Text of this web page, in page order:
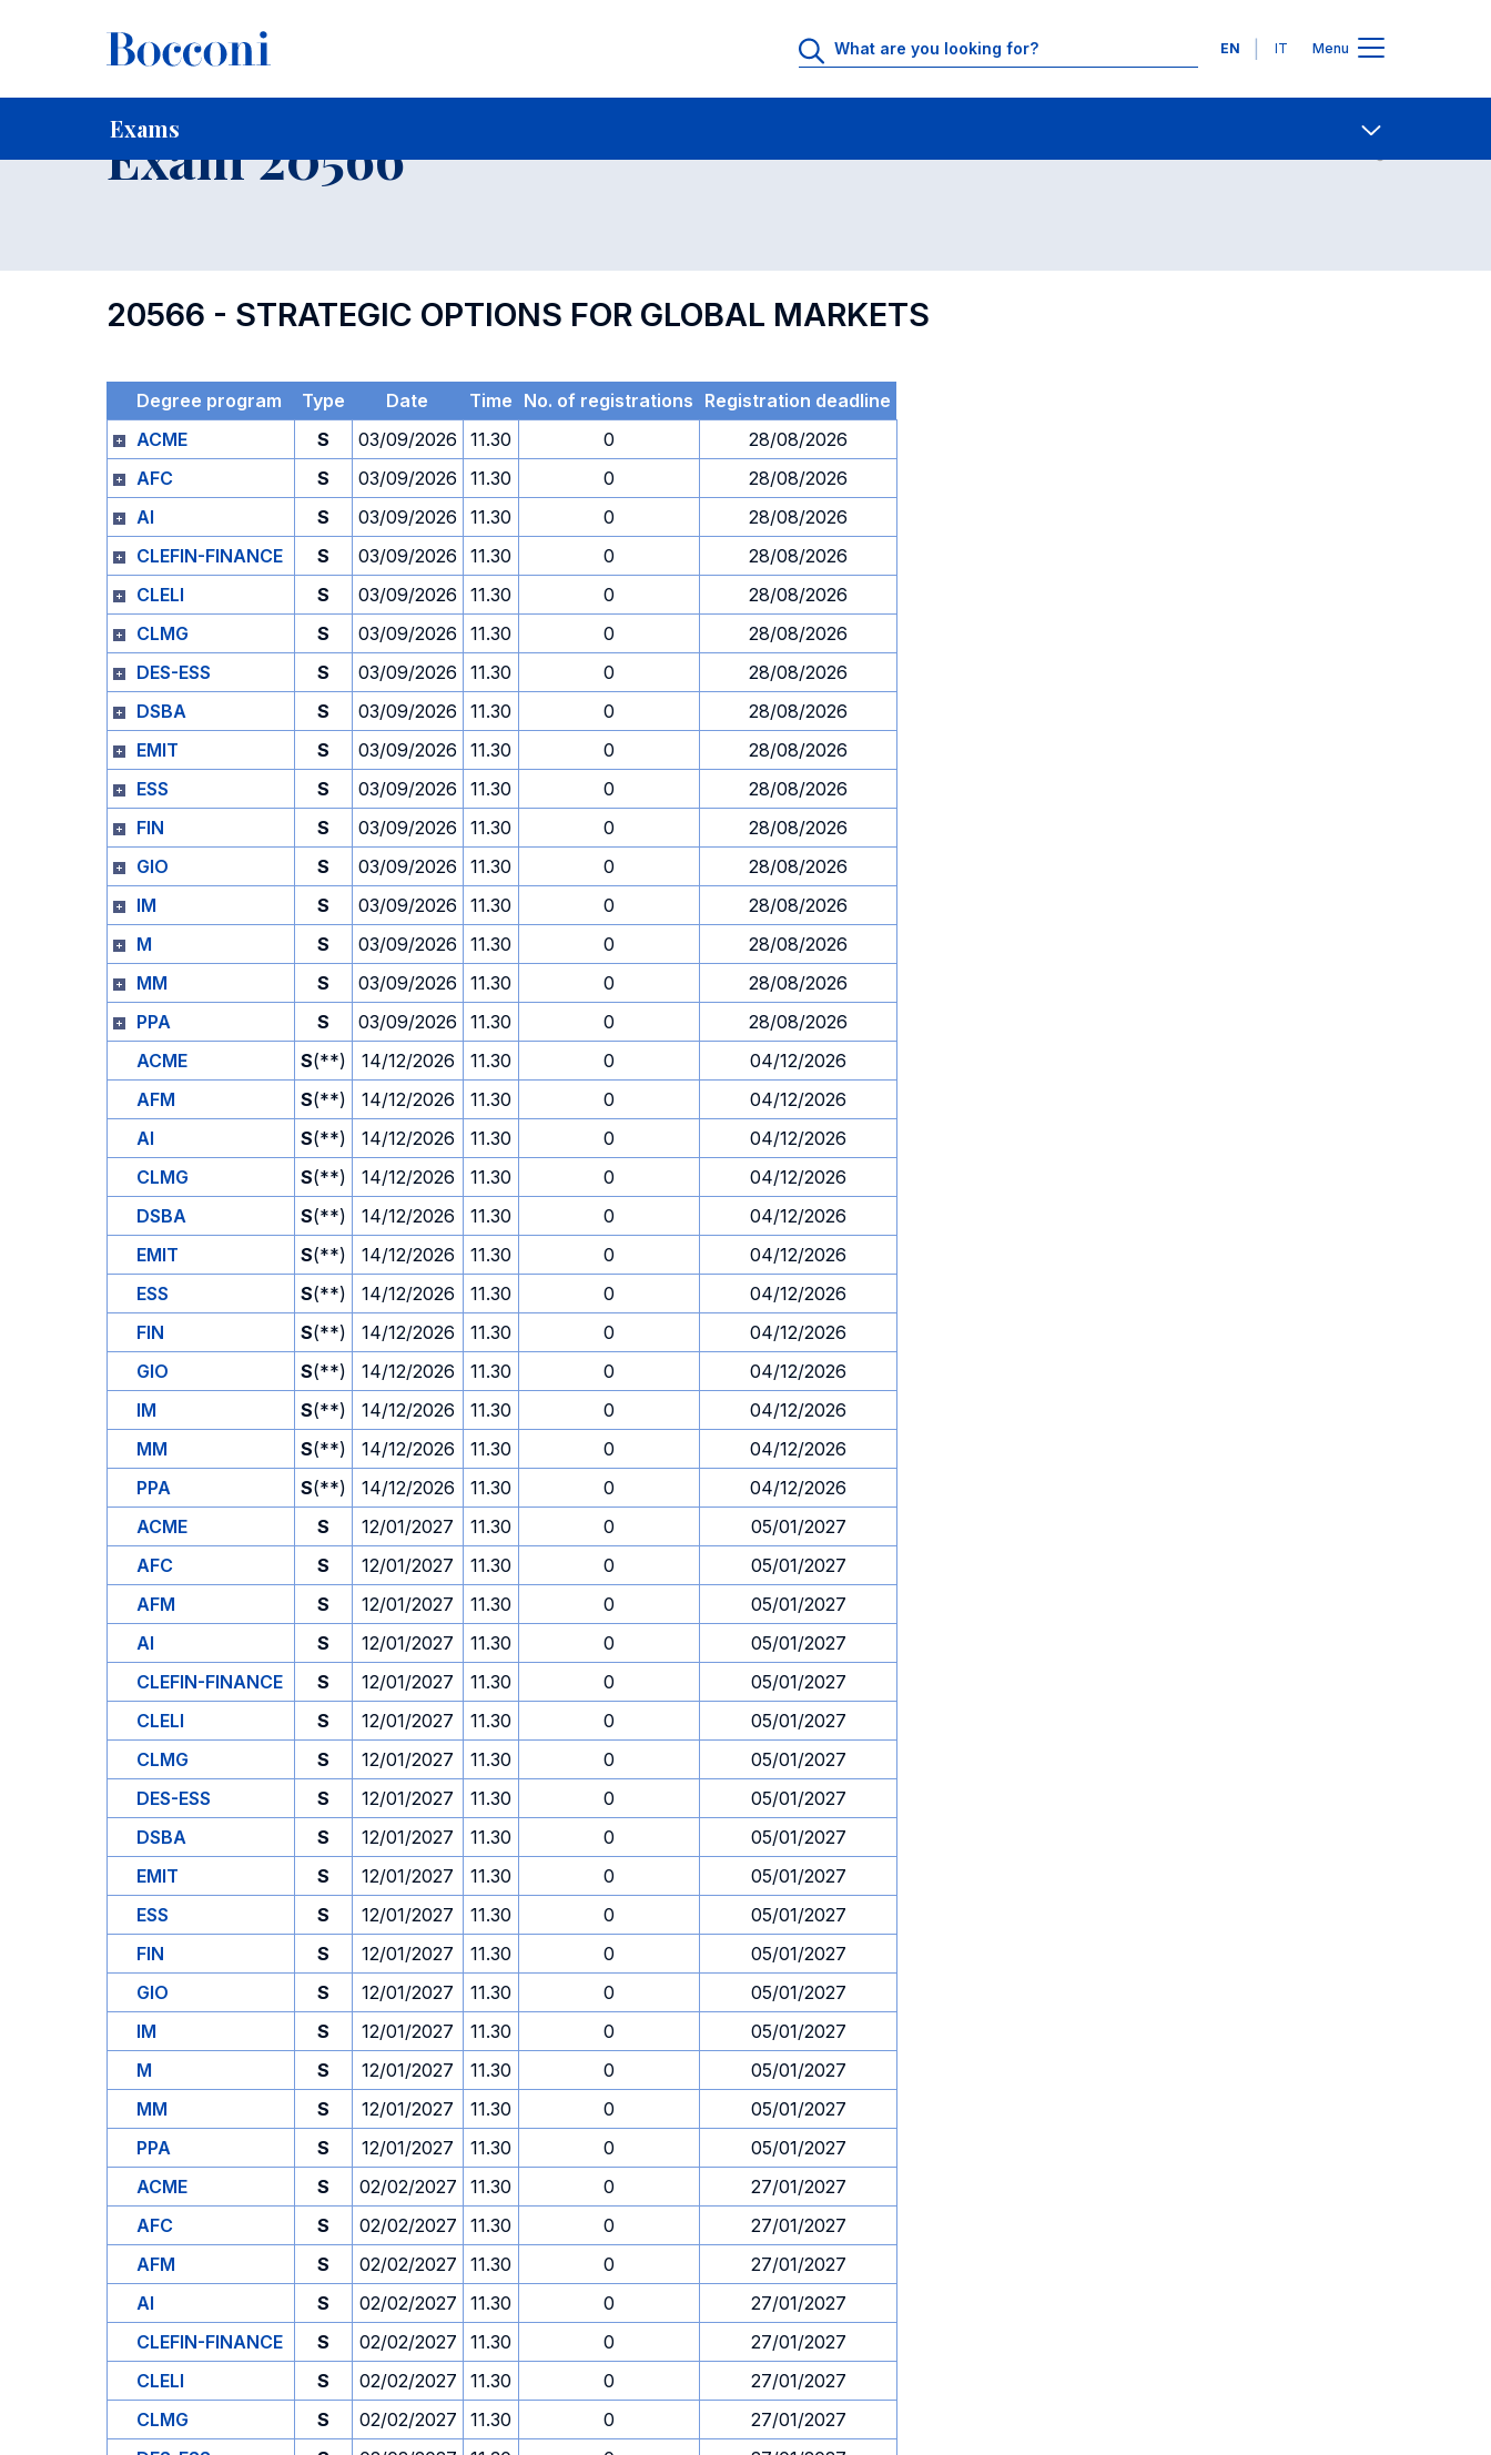
Languages
EN IT Menu
Exams
Home For current Students Contact Us
Exam 20566
20566 - STRATEGIC OPTIONS FOR GLOBAL MARKETS
Degree program Type Date Time No. of registrations Registration deadline
ACME
S 03/09/2026 11.30 0
28/08/2026
AFC
S 03/09/2026 11.30 0
28/08/2026
AI
S 03/09/2026 11.30 0
28/08/2026
CLEFIN-FINANCE
S 03/09/2026 11.30 0
28/08/2026
CLELI
S 03/09/2026 11.30 0
28/08/2026
CLMG
S 03/09/2026 11.30 0
28/08/2026
DES-ESS
S 03/09/2026 11.30 0
28/08/2026
DSBA
S 03/09/2026 11.30 0
28/08/2026
EMIT
S 03/09/2026 11.30 0
28/08/2026
ESS
S 03/09/2026 11.30 0
28/08/2026
FIN
S 03/09/2026 11.30 0
28/08/2026
GIO
S 03/09/2026 11.30 0
28/08/2026
IM
S 03/09/2026 11.30 0
28/08/2026
M
S 03/09/2026 11.30 0
28/08/2026
MM
S 03/09/2026 11.30 0
28/08/2026
PPA
S 03/09/2026 11.30 0
28/08/2026
ACME
S(**) 14/12/2026 11.30 0
04/12/2026
AFM
S(**) 14/12/2026 11.30 0
04/12/2026
AI
S(**) 14/12/2026 11.30 0
04/12/2026
CLMG
S(**) 14/12/2026 11.30 0
04/12/2026
DSBA
S(**) 14/12/2026 11.30 0
04/12/2026
EMIT
S(**) 14/12/2026 11.30 0
04/12/2026
ESS
S(**) 14/12/2026 11.30 0
04/12/2026
FIN
S(**) 14/12/2026 11.30 0
04/12/2026
GIO
S(**) 14/12/2026 11.30 0
04/12/2026
IM
S(**) 14/12/2026 11.30 0
04/12/2026
MM
S(**) 14/12/2026 11.30 0
04/12/2026
PPA
S(**) 14/12/2026 11.30 0
04/12/2026
ACME
S 12/01/2027 11.30 0
05/01/2027
AFC
S 12/01/2027 11.30 0
05/01/2027
AFM
S 12/01/2027 11.30 0
05/01/2027
AI
S 12/01/2027 11.30 0
05/01/2027
CLEFIN-FINANCE
S 12/01/2027 11.30 0
05/01/2027
CLELI
S 12/01/2027 11.30 0
05/01/2027
CLMG
S 12/01/2027 11.30 0
05/01/2027
DES-ESS
S 12/01/2027 11.30 0
05/01/2027
DSBA
S 12/01/2027 11.30 0
05/01/2027
EMIT
S 12/01/2027 11.30 0
05/01/2027
ESS
S 12/01/2027 11.30 0
05/01/2027
FIN
S 12/01/2027 11.30 0
05/01/2027
GIO
S 12/01/2027 11.30 0
05/01/2027
IM
S 12/01/2027 11.30 0
05/01/2027
M
S 12/01/2027 11.30 0
05/01/2027
MM
S 12/01/2027 11.30 0
05/01/2027
PPA
S 12/01/2027 11.30 0
05/01/2027
ACME
S 02/02/2027 11.30 0
27/01/2027
AFC
S 02/02/2027 11.30 0
27/01/2027
AFM
S 02/02/2027 11.30 0
27/01/2027
AI
S 02/02/2027 11.30 0
27/01/2027
CLEFIN-FINANCE
S 02/02/2027 11.30 0
27/01/2027
CLELI
S 02/02/2027 11.30 0
27/01/2027
CLMG
S 02/02/2027 11.30 0
27/01/2027